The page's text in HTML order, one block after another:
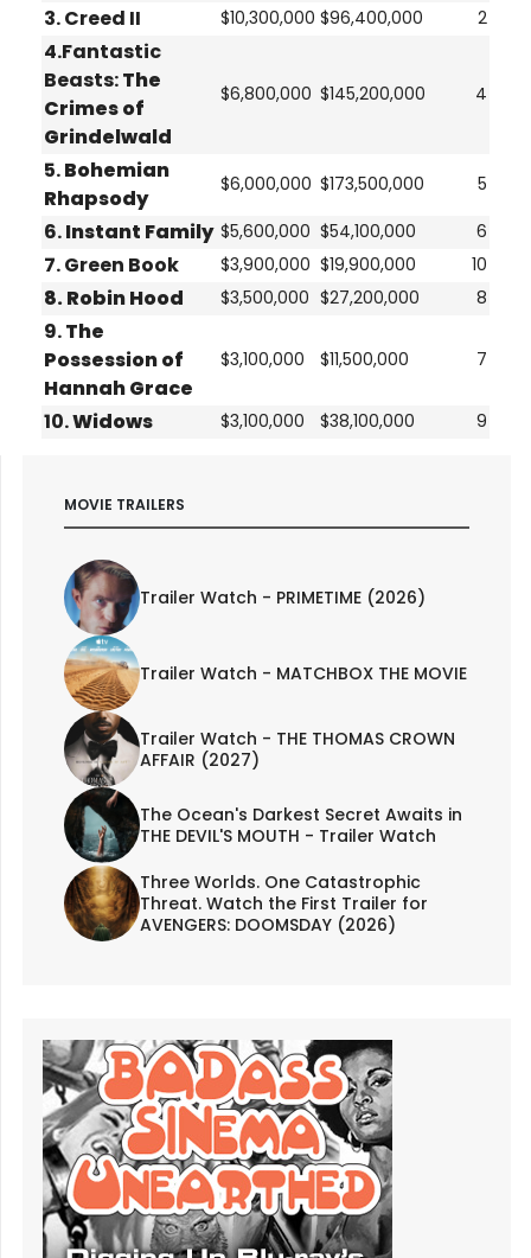
3. Creed II $10,300,000 $96,400,000 2
4.Fantastic
Beasts:The
Crimes of
Grindelwald
$6,800,000 $145,200,000 4
5.Bohemian
Rhapsody
$6,000,000 $173,500,000 5
6.Instant Family $5,600,000 $54,100,000 6
7. Green Book $3,900,000 $19,900,000 10
8.Robin Hood $3,500,000 $27,200,000 8
9.The
Possession of
Hannah Grace
$3,100,000 $11,500,000 7
10.Widows $3,100,000 $38,100,000 9
MOVIE TRAILERS
Trailer Watch - PRIMETIME (2026)
Trailer Watch - MATCHBOX THE MOVIE
Trailer Watch - THE THOMAS CROWN
AFFAIR (2027)
The Ocean's Darkest Secret Awaits in
THE DEVIL'S MOUTH - Trailer Watch
Three Worlds. One Catastrophic
Threat. Watch the First Trailer for
AVENGERS: DOOMSDAY (2026)